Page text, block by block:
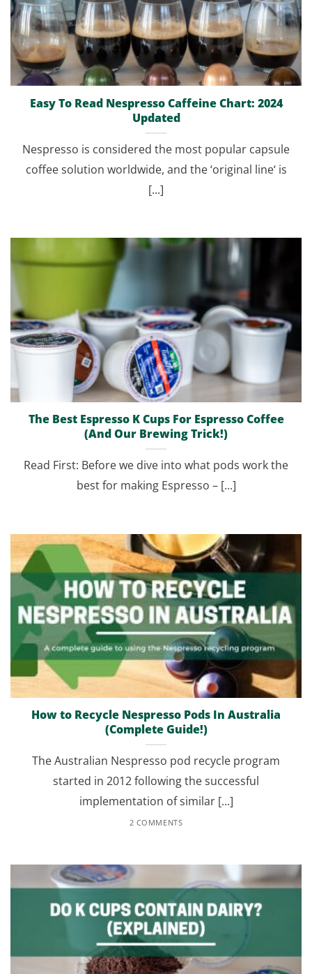
Easy To Read Nespresso Caffeine Chart: 2024
Updated
Nespresso is considered the most popular capsule
coffee solution worldwide, and the ‘original line‘ is
[...]
The Best Espresso K Cups For Espresso Coffee
(And Our Brewing Trick!)
Read First: Before we dive into what pods work the
best for making Espresso – [...]
How to Recycle Nespresso Pods In Australia
(Complete Guide!)
The Australian Nespresso pod recycle program
started in 2012 following the successful
implementation of similar [...]
2 COMMENTS